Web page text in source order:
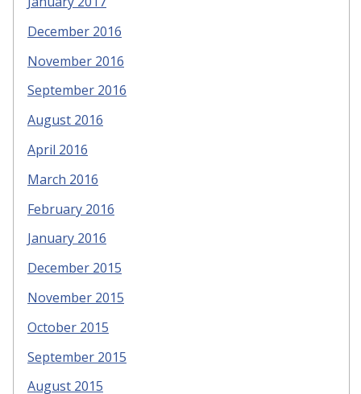
December 2016
November 2016
September 2016
August 2016
April 2016
March 2016
February 2016
January 2016
December 2015
November 2015
October 2015
September 2015
August 2015